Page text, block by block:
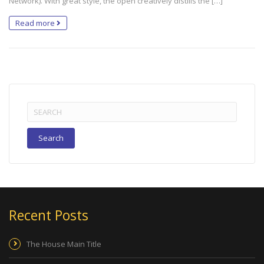
Read more
Search
for:
Recent Posts
The House Main Title